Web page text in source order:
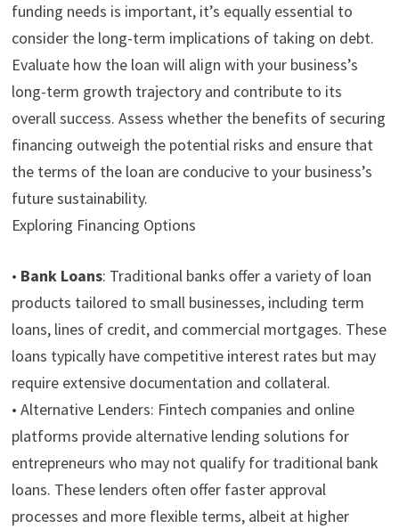
funding needs is important, it’s equally essential to
consider the long-term implications of taking on debt.
Evaluate how the loan will align with your business’s
long-term growth trajectory and contribute to its
overall success. Assess whether the benefits of securing
financing outweigh the potential risks and ensure that
the terms of the loan are conducive to your business’s
future sustainability.
Exploring Financing Options
• Bank Loans: Traditional banks offer a variety of loan
products tailored to small businesses, including term
loans, lines of credit, and commercial mortgages. These
loans typically have competitive interest rates but may
require extensive documentation and collateral.
• Alternative Lenders: Fintech companies and online
platforms provide alternative lending solutions for
entrepreneurs who may not qualify for traditional bank
loans. These lenders often offer faster approval
processes and more flexible terms, albeit at higher